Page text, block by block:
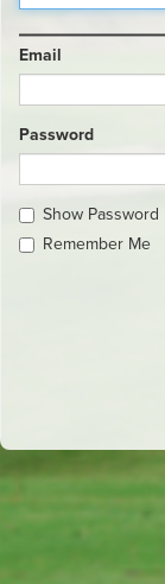
Email
Password
Show Password
Remember Me